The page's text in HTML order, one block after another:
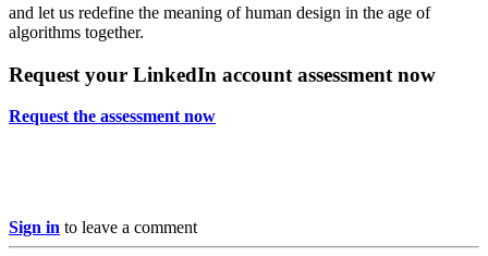
and let us redefine the meaning of human design in the age of
algorithms together.
Request your LinkedIn account assessment now
Request the assessment now
Sign in to leave a comment